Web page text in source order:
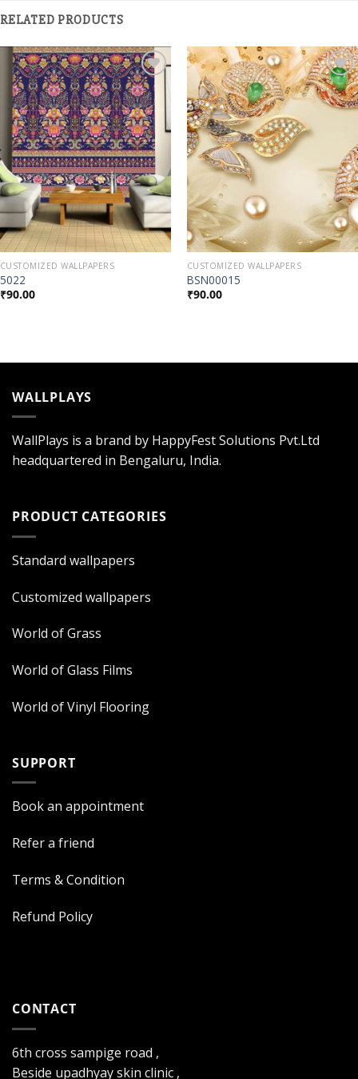
RELATED PRODUCTS
Add to
Wishlist
CUSTOMIZED WALLPAPERS
5022
₹90.00
Add to
Wishlist
CUSTOMIZED WALLPAPERS
BSN00015
₹90.00
WALLPLAYS
WallPlays is a brand by HappyFest Solutions Pvt.Ltd
headquartered in Bengaluru, India.
PRODUCT CATEGORIES
Standard wallpapers
Customized wallpapers
World of Grass
World of Glass Films
World of Vinyl Flooring
SUPPORT
Book an appointment
Refer a friend
Terms & Condition
Refund Policy
CONTACT
6th cross sampige road ,
Beside upadhyay skin clinic ,